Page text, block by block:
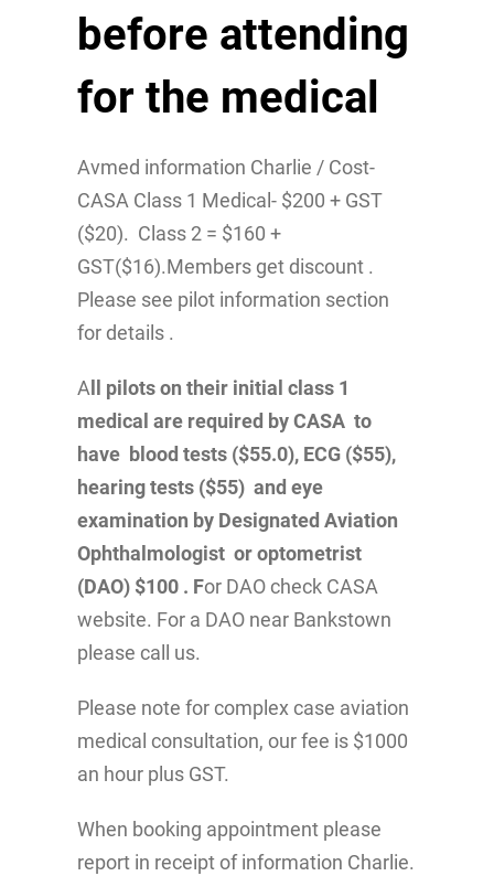
before attending
for the medical
Avmed information Charlie / Cost-
CASA Class 1 Medical- $200 + GST
($20). Class 2 = $160 +
GST($16).Members get discount .
Please see pilot information section
for details .
A ll pilots on their initial class 1
medical are required by CASA to
have blood tests ($55.0), ECG ($55),
hearing tests ($55) and eye
examination by Designated Aviation
Ophthalmologist or optometrist
(DAO) $100 . For DAO check CASA
website. For a DAO near Bankstown
please call us.
Please note for complex case aviation
medical consultation, our fee is $1000
an hour plus GST.
When booking appointment please
report in receipt of information Charlie.